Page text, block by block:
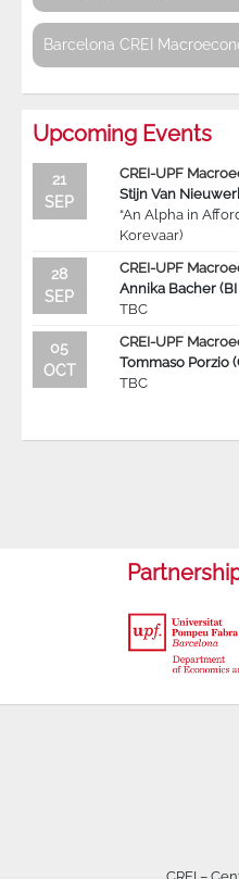
Barcelona CREI
Upcoming Events
21
SEP
CREI-UPF
Stijn Van
“An Alpha in
Korevaar)
28
SEP
CREI-UPF
Annika Bacher
TBC
05
OCT
CREI-UPF
Tommaso Porzio
TBC